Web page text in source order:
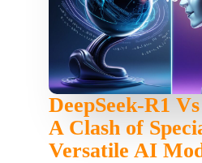
DeepSeek-R1
A Clash of
Versatile AI